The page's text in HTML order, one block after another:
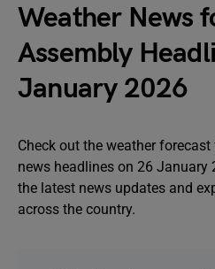
Weather News
Assembly
January 2026
Check out the weather
news headlines on 26 January
the latest news updates and
across the country.